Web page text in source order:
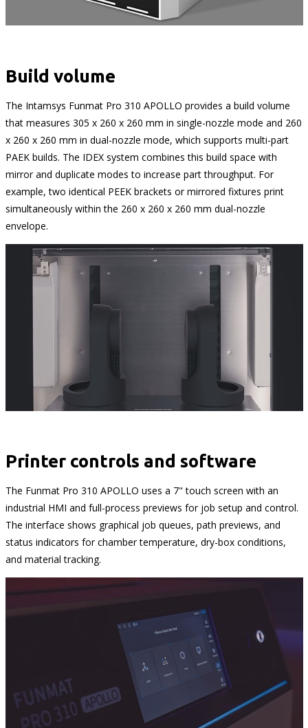
Build volume
The Intamsys Funmat Pro 310 APOLLO provides a build volume
that measures 305 x 260 x 260 mm in single-nozzle mode and 260
x 260 x 260 mm in dual-nozzle mode, which supports multi-part
PAEK builds. The IDEX system combines this build space with
mirror and duplicate modes to increase part throughput. For
example, two identical PEEK brackets or mirrored fixtures print
simultaneously within the 260 x 260 x 260 mm dual-nozzle
envelope.
Printer controls and software
The Funmat Pro 310 APOLLO uses a 7" touch screen with an
industrial HMI and full-process previews for job setup and control.
The interface shows graphical job queues, path previews, and
status indicators for chamber temperature, dry-box conditions,
and material tracking.